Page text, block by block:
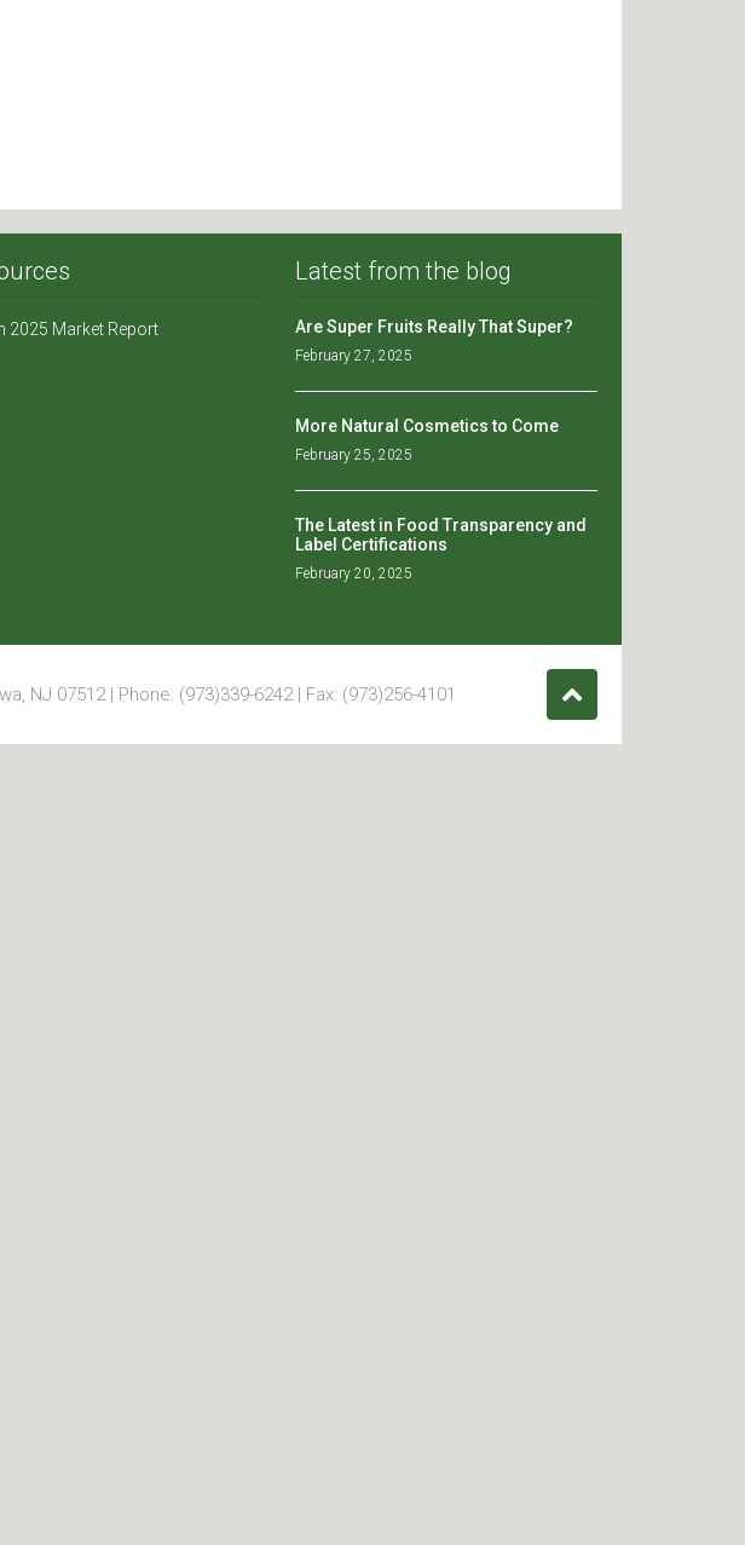
2025 Market Report
Latest from the blog
Are Super Fruits Really That Super?
February 27, 2025
More Natural Cosmetics to Come
February 25, 2025
The Latest in Food Transparency and
Label Certifications
February 20, 2025
NJ 07512 | Phone: (973)339-6242 | Fax: (973)256-4101